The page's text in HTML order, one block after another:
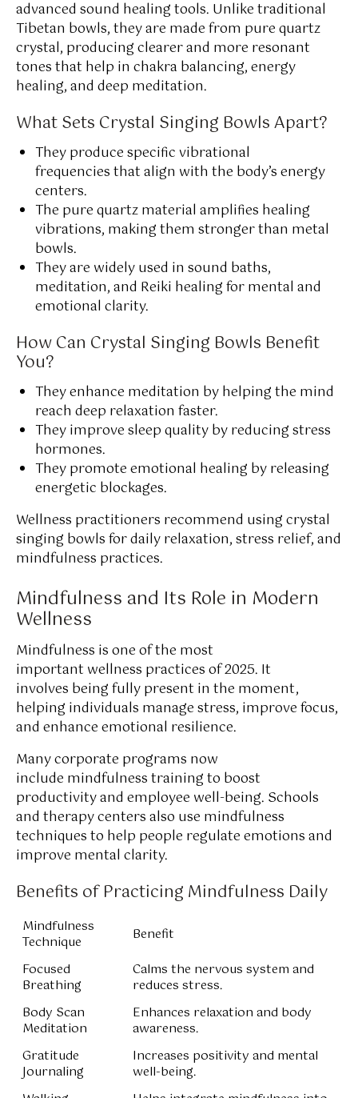
advanced sound healing tools. Unlike traditional
Tibetan bowls, they are made from pure quartz
crystal, producing clearer and more resonant
tones that help in chakra balancing, energy
healing, and deep meditation.
What Sets Crystal Singing Bowls Apart?
They produce specific vibrational
frequencies that align with the body’s energy
centers.
The pure quartz material amplifies healing
vibrations, making them stronger than metal
bowls.
They are widely used in sound baths,
meditation, and Reiki healing for mental and
emotional clarity.
How Can Crystal Singing Bowls Benefit
You?
They enhance meditation by helping the mind
reach deep relaxation faster.
They improve sleep quality by reducing stress
hormones.
They promote emotional healing by releasing
energetic blockages.
Wellness practitioners recommend using crystal
singing bowls for daily relaxation, stress relief, and
mindfulness practices.
Mindfulness and Its Role in Modern
Wellness
Mindfulness is one of the most
important wellness practices of 2025. It
involves being fully present in the moment,
helping individuals manage stress, improve focus,
and enhance emotional resilience.
Many corporate programs now
include mindfulness training to boost
productivity and employee well-being. Schools
and therapy centers also use mindfulness
techniques to help people regulate emotions and
improve mental clarity.
Benefits of Practicing Mindfulness Daily
Mindfulness
Technique
Benefit
Focused
Breathing
Calms the nervous system and
reduces stress.
Body Scan
Meditation
Enhances relaxation and body
awareness.
Gratitude
Journaling
Increases positivity and mental
well-being.